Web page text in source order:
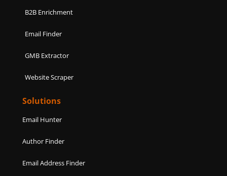
B2B Enrichment
Email Finder
GMB Extractor
Website Scraper
Solutions
Email Hunter
Author Finder
Email Address Finder